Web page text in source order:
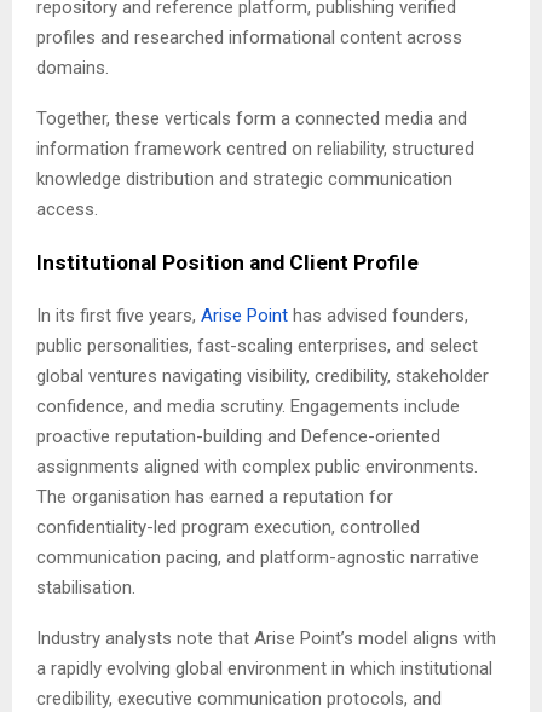
repository and reference platform, publishing verified
profiles and researched informational content across
domains.
Together, these verticals form a connected media and
information framework centred on reliability, structured
knowledge distribution and strategic communication
access.
Institutional Position and Client Profile
In its first five years, Arise Point has advised founders,
public personalities, fast-scaling enterprises, and select
global ventures navigating visibility, credibility, stakeholder
confidence, and media scrutiny. Engagements include
proactive reputation-building and Defence-oriented
assignments aligned with complex public environments.
The organisation has earned a reputation for
confidentiality-led program execution, controlled
communication pacing, and platform-agnostic narrative
stabilisation.
Industry analysts note that Arise Point’s model aligns with
a rapidly evolving global environment in which institutional
credibility, executive communication protocols, and